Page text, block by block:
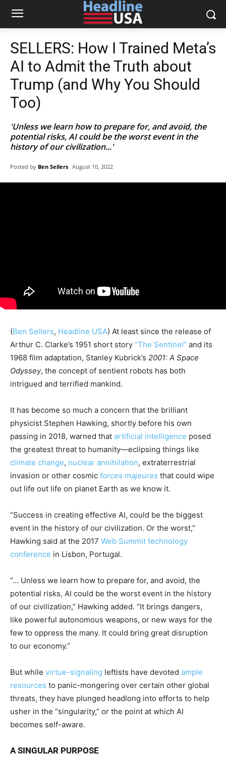
SELLERS: How I Trained Meta’s
AI to Admit the Truth about
Trump (and Why You Should
Too)
'Unless we learn how to prepare for, and avoid, the
potential risks, AI could be the worst event in the
history of our civilization...'
Posted by Ben Sellers August 10, 2022
(Ben Sellers, Headline USA) At least since the release of
Arthur C. Clarke’s 1951 short story “The Sentinel” and its
1968 film adaptation, Stanley Kubrick’s 2001: A Space
Odyssey, the concept of sentient robots has both
intrigued and terrified mankind.
It has become so much a concern that the brilliant
physicist Stephen Hawking, shortly before his own
passing in 2018, warned that artificial intelligence posed
the greatest threat to humanity—eclipsing things like
climate change, nuclear annihilation, extraterrestrial
invasion or other cosmic forces majeures that could wipe
out life out life on planet Earth as we know it.
“Success in creating effective AI, could be the biggest
event in the history of our civilization. Or the worst,”
Hawking said at the 2017 Web Summit technology
conference in Lisbon, Portugal.
“… Unless we learn how to prepare for, and avoid, the
potential risks, AI could be the worst event in the history
of our civilization,” Hawking added. “It brings dangers,
like powerful autonomous weapons, or new ways for the
few to oppress the many. It could bring great disruption
to our economy.”
But while virtue-signaling leftists have devoted ample
resources to panic-mongering over certain other global
threats, they have plunged headlong into efforts to help
usher in the “singularity,” or the point at which AI
becomes self-aware.
A SINGULAR PURPOSE